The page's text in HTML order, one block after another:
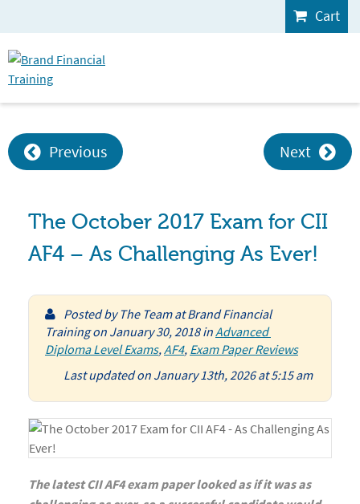
Cart
Previous Next
The October 2017 Exam for CII
AF4 – As Challenging As Ever!
Posted by The Team at Brand Financial
Trainingon January 30, 2018inAdvanced
Diploma Level Exams,AF4, Exam Paper Reviews
Last updated on January 13th, 2026 at 5:15 am
The latest CII AF4 exam paper looked as if it was as